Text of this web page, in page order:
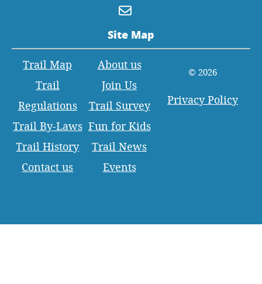
Site Map
Trail Map
Trail
Regulations
Trail By-Laws
Trail History
Contact us
About us
Join Us
Trail Survey
Fun for Kids
Trail News
Events
© 2026
Privacy Policy